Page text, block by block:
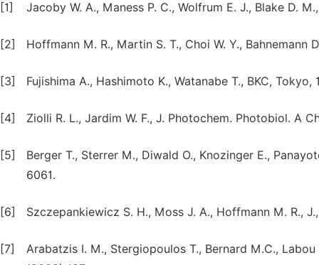
[1] Jacoby W. A., Maness P. C., Wolfrum E. J., Blake D.
[2] Hoffmann M. R., Martin S. T., Choi W. Y., Bahnemann
[3] Fujishima A., Hashimoto K., Watanabe T., BKC, Tokyo,
[4] Ziolli R. L., Jardim W. F., J. Photochem. Photobiol. A
[5]
Berger T., Sterrer M., Diwald O., Knozinger E.,
6061.
[6] Szczepankiewicz S. H., Moss J. A., Hoffmann M. R.,
[7]
Arabatzis I. M., Stergiopoulos T., Bernard M.C.,